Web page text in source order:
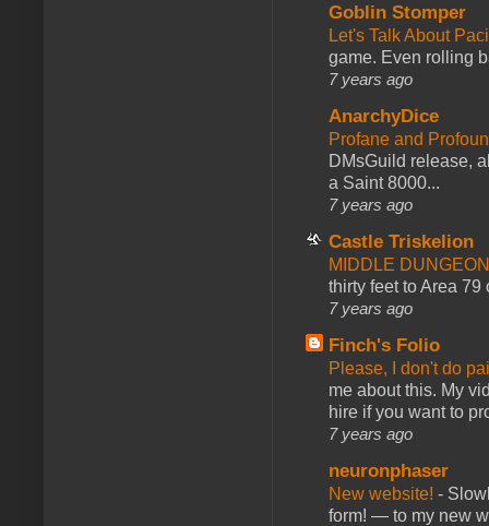
Goblin Stomper
Let's Talk About
game. Even rolling
7 years ago
AnarchyDice
Profane and
DMsGuild release,
a Saint 8000...
7 years ago
Castle Triskelion
MIDDLE
thirty feet to Area 79
7 years ago
Finch's Folio
Please, I don't do
me about this. My
hire if you want to
7 years ago
neuronphaser
New website! -
form! — to my new